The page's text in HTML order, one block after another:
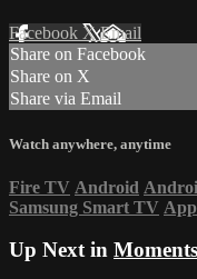
Facebook XEmail
Share on Facebook
Share on X
Share via Email
Watch anywhere, anytime
Fire TV Android
Samsung Smart TV
Up Next in